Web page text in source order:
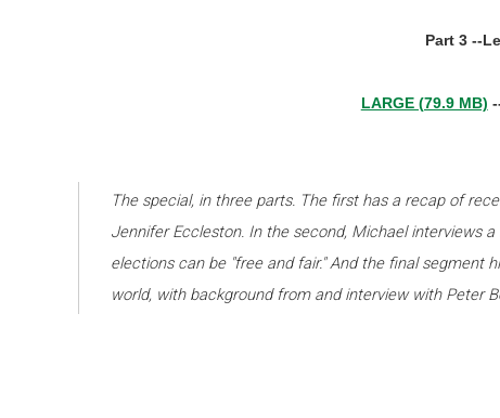
Part 3 --
LARGE (79.9 MB)
The special, in three parts. The first has a recap of
Jennifer Eccleston. In the second, Michael interviews
elections can be "free and fair." And the final
world, with background from and interview with Peter